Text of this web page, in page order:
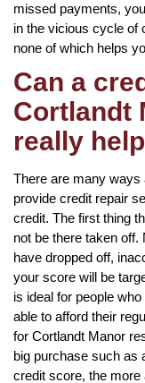
missed payments,
in the vicious cycle of
none of which helps
Can a
Cortlandt
really
There are many ways
provide credit repair
credit. The first thing
not be there taken
have dropped off,
your score will be
is ideal for people
able to afford their
for Cortlandt Manor
big purchase such as
credit score, the more